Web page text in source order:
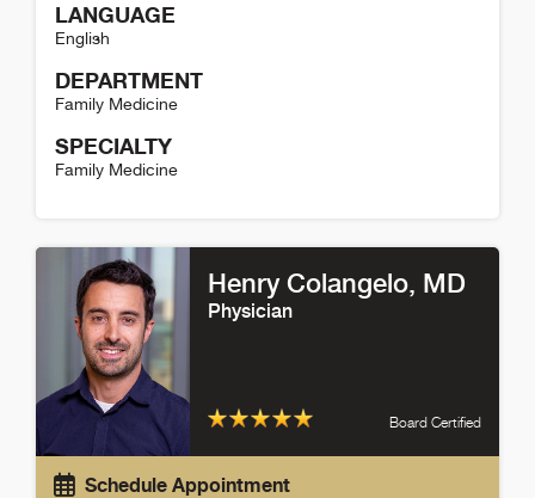
LANGUAGE
English
DEPARTMENT
Family Medicine
SPECIALTY
Family Medicine
Henry Colangelo, MD
Physician
Board Certified
Schedule Appointment